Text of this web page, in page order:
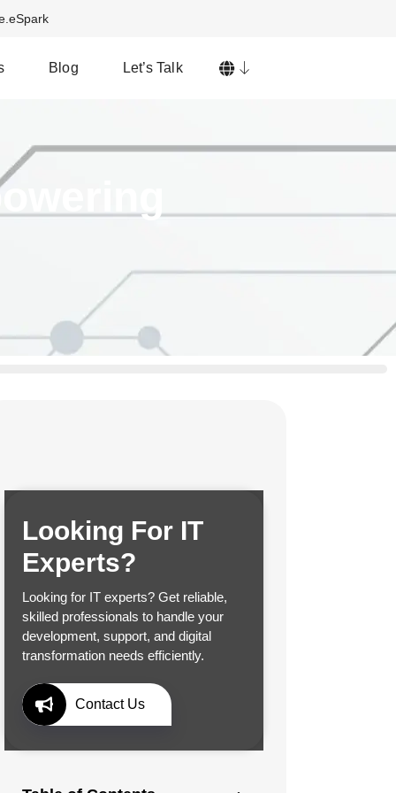
Blog Let’s Talk
Looking For IT
Experts?
Looking for IT experts? Get reliable,
skilled professionals to handle your
development, support, and digital
transformation needs efficiently.
Contact Us